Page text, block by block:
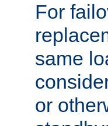
For
same
or